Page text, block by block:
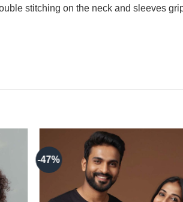
stitching on the neck and sleeves
-47%